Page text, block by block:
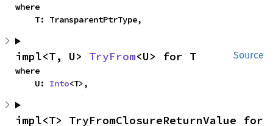
where
    T: TransparentPtrType,
Source
impl<T, U> TryFrom<U> for T
where
    U:
Into<T>,
impl<T> TryFromClosureReturnValue for